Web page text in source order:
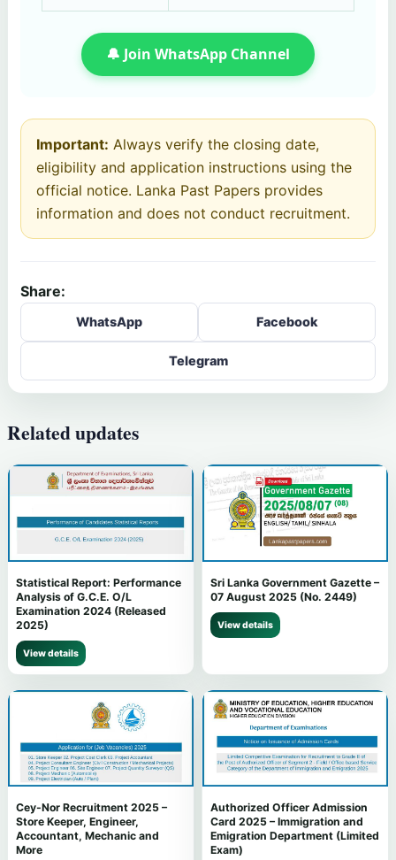
🔔 Join WhatsApp Channel
Important: Always verify the closing date,
eligibility and application instructions using the
official notice. Lanka Past Papers provides
information and does not conduct recruitment.
Share:
WhatsApp Facebook
Telegram
Related updates
Statistical Report: Performance
Analysis of G.C.E. O/L
Examination 2024 (Released
2025)
View details
Sri Lanka Government Gazette –
07 August 2025 (No. 2449)
View details
Cey-Nor Recruitment 2025 –
Store Keeper, Engineer,
Accountant, Mechanic and
More
Authorized Officer Admission
Card 2025 – Immigration and
Emigration Department (Limited
Exam)